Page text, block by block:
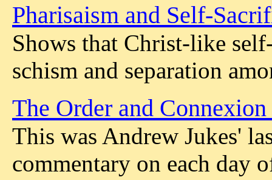
Pharisaism and Self-
Shows that Christ-like
schism and separation
The Order and
This was Andrew Jukes'
commentary on each day